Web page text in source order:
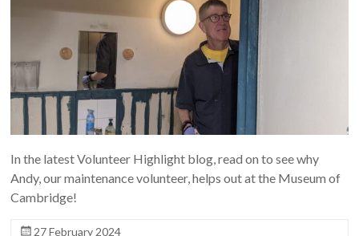
In the latest Volunteer Highlight blog, read on to see why
Andy, our maintenance volunteer, helps out at the Museum of
Cambridge!
27 February 2024